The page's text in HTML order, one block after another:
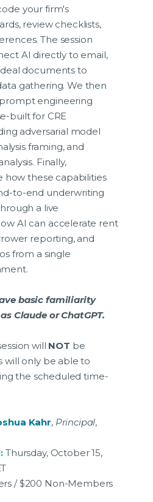
your firm's
review checklists,
The session
AI directly to email,
documents to
gathering. We then
engineering
built for CRE
adversarial model
framing, and
Finally,
how these capabilities
to-end underwriting
a live
AI can accelerate rent
reporting, and
from a single
basic familiarity
Claude or ChatGPT.
will NOT be
will only be able to
the scheduled time-
Kahr, Principal,
Thursday, October 15,
/ $200 Non-Members